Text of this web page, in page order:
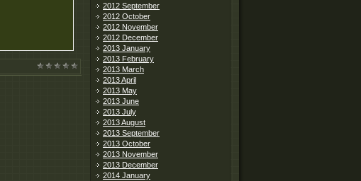
2012 September
2012 October
2012 November
2012 December
2013 January
2013 February
2013 March
2013 April
2013 May
2013 June
2013 July
2013 August
2013 September
2013 October
2013 November
2013 December
2014 January